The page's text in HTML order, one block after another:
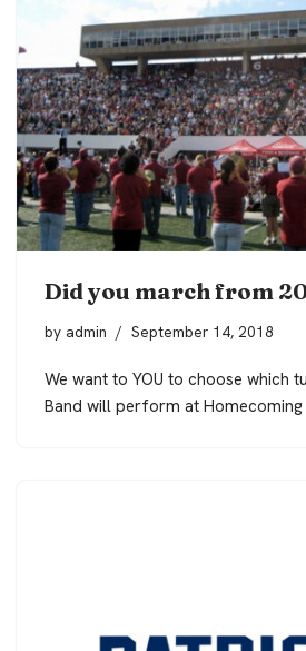
Did you march from
by admin September 14, 2018
We want to YOU to choose which
Band will perform at Homecoming